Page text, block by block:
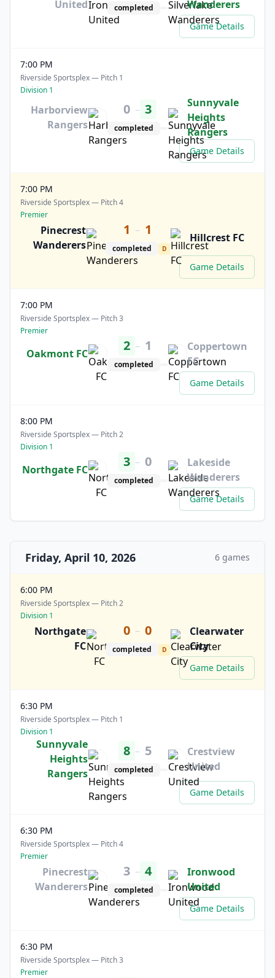
United completed Wanderers
Game Details
7:00 PM
Riverside Sportsplex — Pitch 1
Division 1
Harborview
Rangers
0 – 3
completed
Sunnyvale
Heights
Rangers
Game Details
7:00 PM
Riverside Sportsplex — Pitch 4
Premier
Pinecrest
Wanderers
1 – 1
completed D
Hillcrest FC
Game Details
7:00 PM
Riverside Sportsplex — Pitch 3
Premier
Oakmont FC 2 – 1
completed
Coppertown
FC
Game Details
8:00 PM
Riverside Sportsplex — Pitch 2
Division 1
Northgate FC 3 – 0
completed
Lakeside
Wanderers
Game Details
Friday, April 10, 2026 6 games
6:00 PM
Riverside Sportsplex — Pitch 2
Division 1
Northgate
FC
0 – 0
completed D
Clearwater
City
Game Details
6:30 PM
Riverside Sportsplex — Pitch 1
Division 1
Sunnyvale
Heights
Rangers
8 – 5
completed
Crestview
United
Game Details
6:30 PM
Riverside Sportsplex — Pitch 4
Premier
Pinecrest
Wanderers
3 – 4
completed
Ironwood
United
Game Details
6:30 PM
Riverside Sportsplex — Pitch 3
Premier